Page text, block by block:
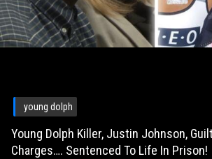
young dolph
Young Dolph Killer, Justin Johnson,
Charges…. Sentenced To Life In Prison!